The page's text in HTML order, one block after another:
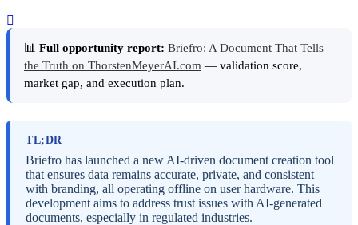
📊 Full opportunity report: Briefro: A Document That Tells
the Truth on ThorstenMeyerAI.com — validation score,
market gap, and execution plan.
TL;DR
Briefro has launched a new AI-driven document creation tool
that ensures data remains accurate, private, and consistent
with branding, all operating offline on user hardware. This
development aims to address trust issues with AI-generated
documents, especially in regulated industries.